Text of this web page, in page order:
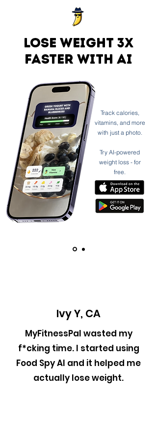
Lose weight 3x
faster with ai
Track calories,
vitamins, and more
with just a photo.
Try AI-powered
weight loss - for
free.
Ivy Y, CA
MyFitnessPal wasted my
f*cking time. I started using
Food Spy AI and it helped me
actually lose weight.